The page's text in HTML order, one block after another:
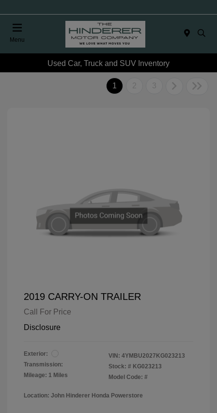
Menu
Used Car, Truck and SUV Inventory
1 2 3
2019 CARRY-ON TRAILER
Call For Price
Disclosure
Exterior:
Transmission:
Mileage: 1 Miles
VIN: 4YMBU2027KG023213
Stock: # KG023213
Model Code: #
Location: John Hinderer Honda Powerstore